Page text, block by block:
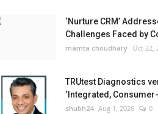
‘Nurture CRM’
Challenges Faced by
mamta choudhary Oct 22,
TRUtest Diagnostics
‘Integrated,
shubh24 Aug 1, 2026 0